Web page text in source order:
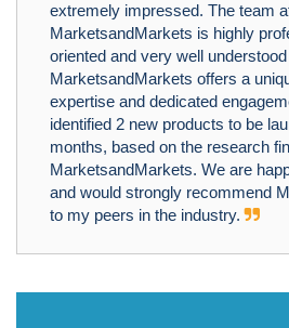
extremely impressed. The team
MarketsandMarkets is highly
oriented and very well
MarketsandMarkets offers a
expertise and dedicated
identified 2 new products to be
months, based on the research
MarketsandMarkets. We are
and would strongly recommend
to my peers in the industry.